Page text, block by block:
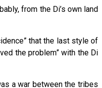
from the Di’s own land
that the last style of
the problem” with the Di
a war between the tribes